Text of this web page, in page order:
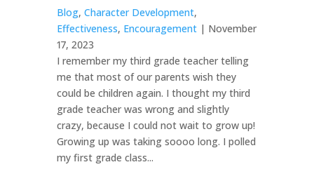
Blog, Character Development,
Effectiveness, Encouragement| November
17, 2023
I remember my third grade teacher telling
me that most of our parents wish they
could be children again. I thought my third
grade teacher was wrong and slightly
crazy, because I could not wait to grow up!
Growing up was taking soooo long. I polled
my first grade class...